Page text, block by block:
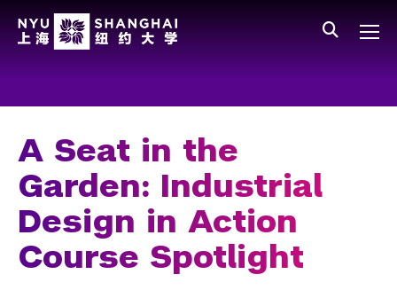
Facts and Figures
Leadership
Our Faculty
News and Publications
A Seat in the
Garden: Industrial
Design in Action
Course Spotlight